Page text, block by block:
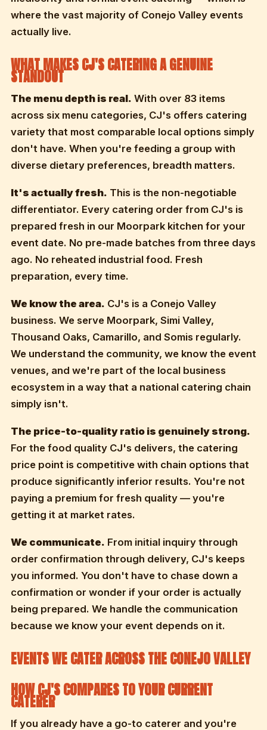
where the vast majority of Conejo Valley events
actually live.
WHAT MAKES CJ'S CATERING A GENUINE
STANDOUT
The menu depth is real. With over 83 items
across six menu categories, CJ's offers catering
variety that most comparable local options simply
don't have. When you're feeding a group with
diverse dietary preferences, breadth matters.
It's actually fresh. This is the non-negotiable
differentiator. Every catering order from CJ's is
prepared fresh in our Moorpark kitchen for your
event date. No pre-made batches from three days
ago. No reheated industrial food. Fresh
preparation, every time.
We know the area. CJ's is a Conejo Valley
business. We serve Moorpark, Simi Valley,
Thousand Oaks, Camarillo, and Somis regularly.
We understand the community, we know the event
venues, and we're part of the local business
ecosystem in a way that a national catering chain
simply isn't.
The price-to-quality ratio is genuinely strong.
For the food quality CJ's delivers, the catering
price point is competitive with chain options that
produce significantly inferior results. You're not
paying a premium for fresh quality — you're
getting it at market rates.
We communicate. From initial inquiry through
order confirmation through delivery, CJ's keeps
you informed. You don't have to chase down a
confirmation or wonder if your order is actually
being prepared. We handle the communication
because we know your event depends on it.
EVENTS WE CATER ACROSS THE CONEJO VALLEY
HOW CJ'S COMPARES TO YOUR CURRENT
CATERER
If you already have a go-to caterer and you're